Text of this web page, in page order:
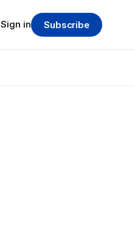
Sign in Subscribe